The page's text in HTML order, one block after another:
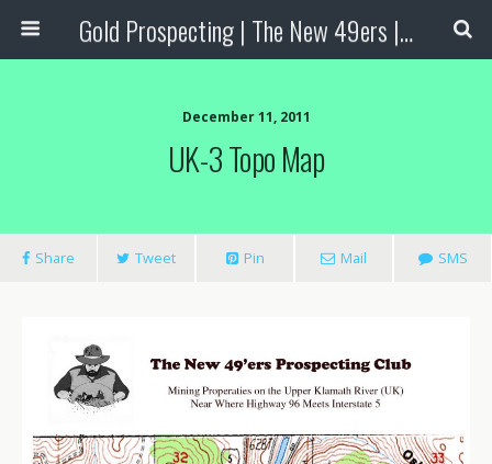
Gold Prospecting | The New 49ers | Prospecting Supplies
December 11, 2011
UK-3 Topo Map
Share Tweet Pin Mail SMS